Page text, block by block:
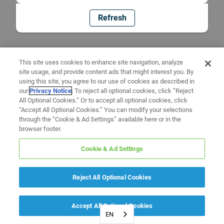
Refresh
EN
This site uses cookies to enhance site navigation, analyze
site usage, and provide content ads that might interest you. By
using this site, you agree to our use of cookies as described in
ourPrivacy Notice. To reject all optional cookies, click “Reject
All Optional Cookies.” Or to accept all optional cookies, click
“Accept All Optional Cookies.” You can modify your selections
through the “Cookie & Ad Settings” available here or in the
browser footer.
Cookie & Ad Settings
Reject All Optional Cookies
Accept All Optional Cookies